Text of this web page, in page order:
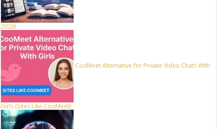
2026!
CooMeet Alternative for Private Video Chats With
Girls (Sites Like CooMeet)